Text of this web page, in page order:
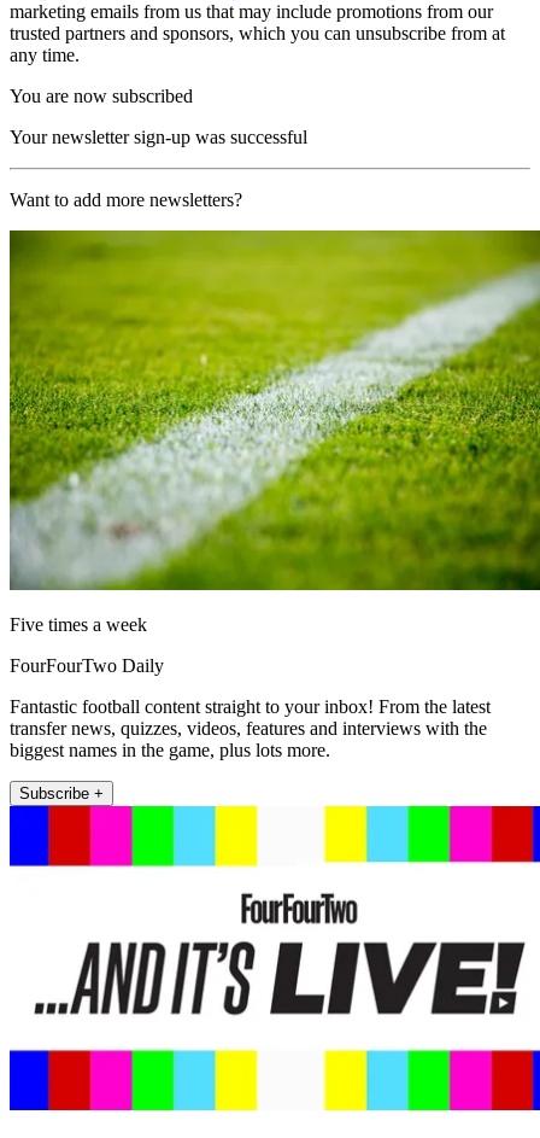
marketing emails from us that may include promotions from our
trusted partners and sponsors, which you can unsubscribe from at
any time.
You are now subscribed
Your newsletter sign-up was successful
Want to add more newsletters?
Five times a week
FourFourTwo Daily
Fantastic football content straight to your inbox! From the latest
transfer news, quizzes, videos, features and interviews with the
biggest names in the game, plus lots more.
Subscribe +